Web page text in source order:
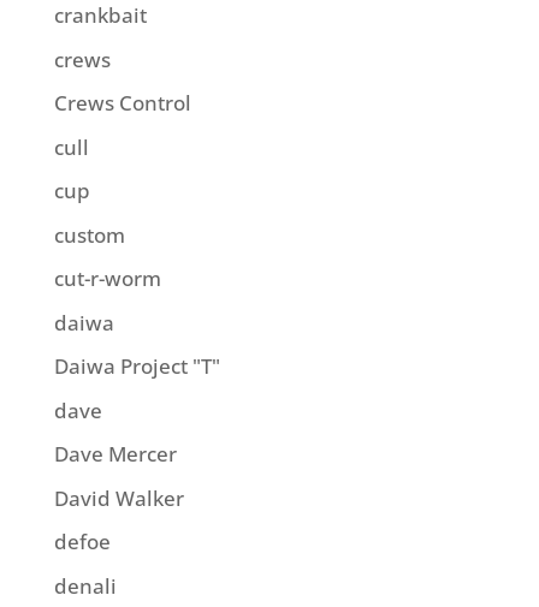
crankbait
crews
Crews Control
cull
cup
custom
cut-r-worm
daiwa
Daiwa Project "T"
dave
Dave Mercer
David Walker
defoe
denali